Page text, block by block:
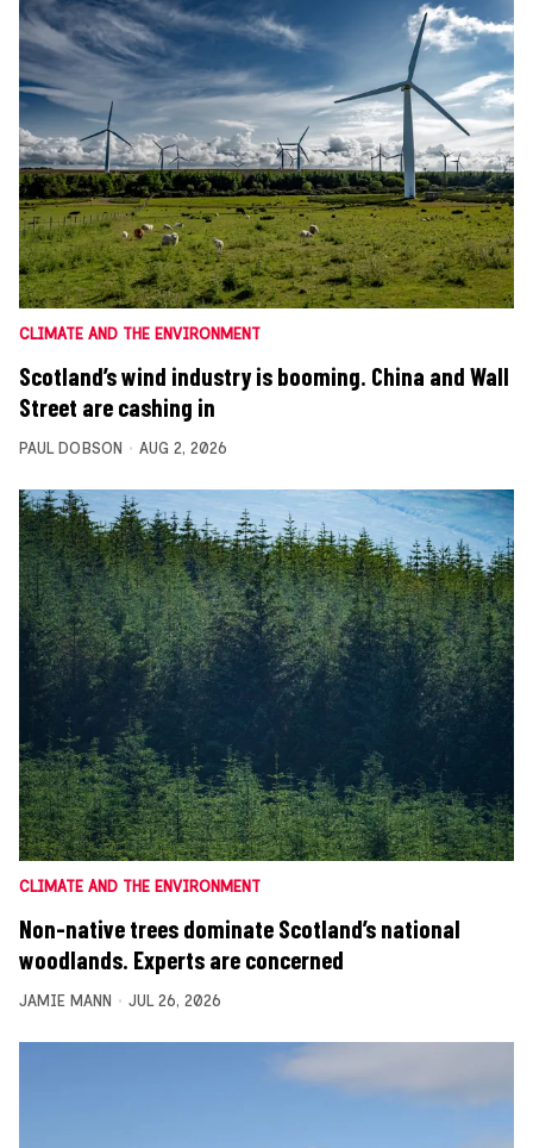
CLIMATE AND THE ENVIRONMENT
Scotland’s wind industry is booming. China and Wall
Street are cashing in
PAUL DOBSON AUG 2, 2026
CLIMATE AND THE ENVIRONMENT
Non-native trees dominate Scotland’s national
woodlands. Experts are concerned
JAMIE MANN JUL 26, 2026